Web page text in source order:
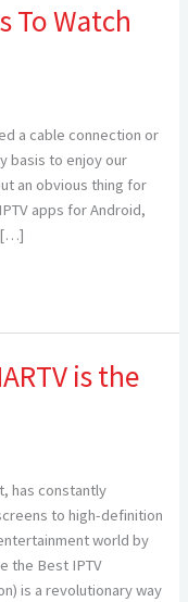
To Watch
a cable connection or
basis to enjoy our
an obvious thing for
apps for Android,
[…]
is the
has constantly
to high-definition
world by
the Best IPTV
is a revolutionary way